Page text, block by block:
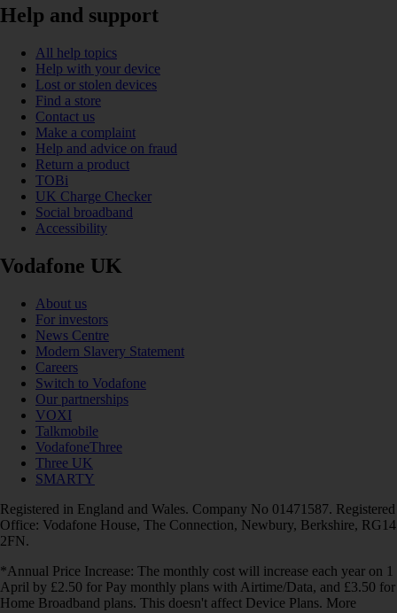
Help and support
All help topics
Help with your device
Lost or stolen devices
Find a store
Contact us
Make a complaint
Help and advice on fraud
Return a product
TOBi
UK Charge Checker
Social broadband
Accessibility
Vodafone UK
About us
For investors
News Centre
Modern Slavery Statement
Careers
Switch to Vodafone
Our partnerships
VOXI
Talkmobile
VodafoneThree
Three UK
SMARTY
Registered in England and Wales. Company No 01471587. Registered
Office: Vodafone House, The Connection, Newbury, Berkshire, RG14
2FN.
*Annual Price Increase: The monthly cost will increase each year on 1
April by £2.50 for Pay monthly plans with Airtime/Data, and £3.50 for
Home Broadband plans. This doesn't affect Device Plans. More